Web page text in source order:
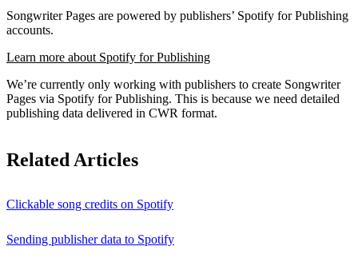
Songwriter Pages are powered by publishers’ Spotify for Publishing
accounts.
Learn more about Spotify for Publishing
We’re currently only working with publishers to create Songwriter
Pages via Spotify for Publishing. This is because we need detailed
publishing data delivered in CWR format.
Related Articles
Clickable song credits on Spotify
Sending publisher data to Spotify